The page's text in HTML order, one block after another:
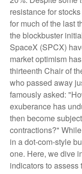
resistance for
for much of the last
the blockbuster
SpaceX (SPCX)
market optimism
thirteenth Chair of
who passed away
famously asked:
exuberance has
then become
contractions?"
in a dot-com-style
one. Here, we dive
indicators to assess